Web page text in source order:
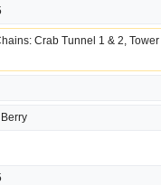
Crab Tunnel 1 & 2,